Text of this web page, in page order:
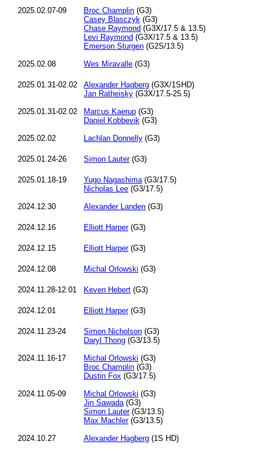
2025.02.07-09
Broc Champlin (G3)
Casey Blasczyk (G3)
Chase Raymond (G3X/17.5 & 13.5)
Levi Raymond (G3X/17.5 & 13.5)
Emerson Sturgen (G2S/13.5)
2025.02.08
Wes Miravalle (G3)
2025.01.31-02.02 Alexander Hagberg (G3X/1SHD)
Jan Ratheisky (G3X/17.5-25.5)
2025.01.31-02.02
Marcus Kaerup (G3)
Daniel Kobbevik (G3)
2025.02.02
Lachlan Donnelly (G3)
2025.01.24-26 Simon Lauter(G3)
2025.01.18-19 Yugo Nagashima(G3/17.5)
Nicholas Lee (G3/17.5)
2024.12.30
Alexander Landen (G3)
2024.12.16 Elliott Harper(G3)
2024.12.15 Elliott Harper(G3)
2024.12.08 Michal Orlowski (G3)
2024.11.28-12.01 Keven Hebert (G3)
2024.12.01 Elliott Harper(G3)
2024.11.23-24 Simon Nicholson (G3)
Daryl Thong (G3/13.5)
2024.11.16-17
Michal Orlowski (G3)
Broc Champlin (G3)
Dustin Fox (G3/17.5)
2024.11.05-09
Michal Orlowski (G3)
Jin Sawada(G3)
Simon Lauter(G3/13.5)
Max Machler(G3/13.5)
2024.10.27
Alexander Hagberg (1S HD)